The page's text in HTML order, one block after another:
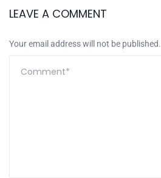
LEAVE A COMMENT
Your email address will not be published.